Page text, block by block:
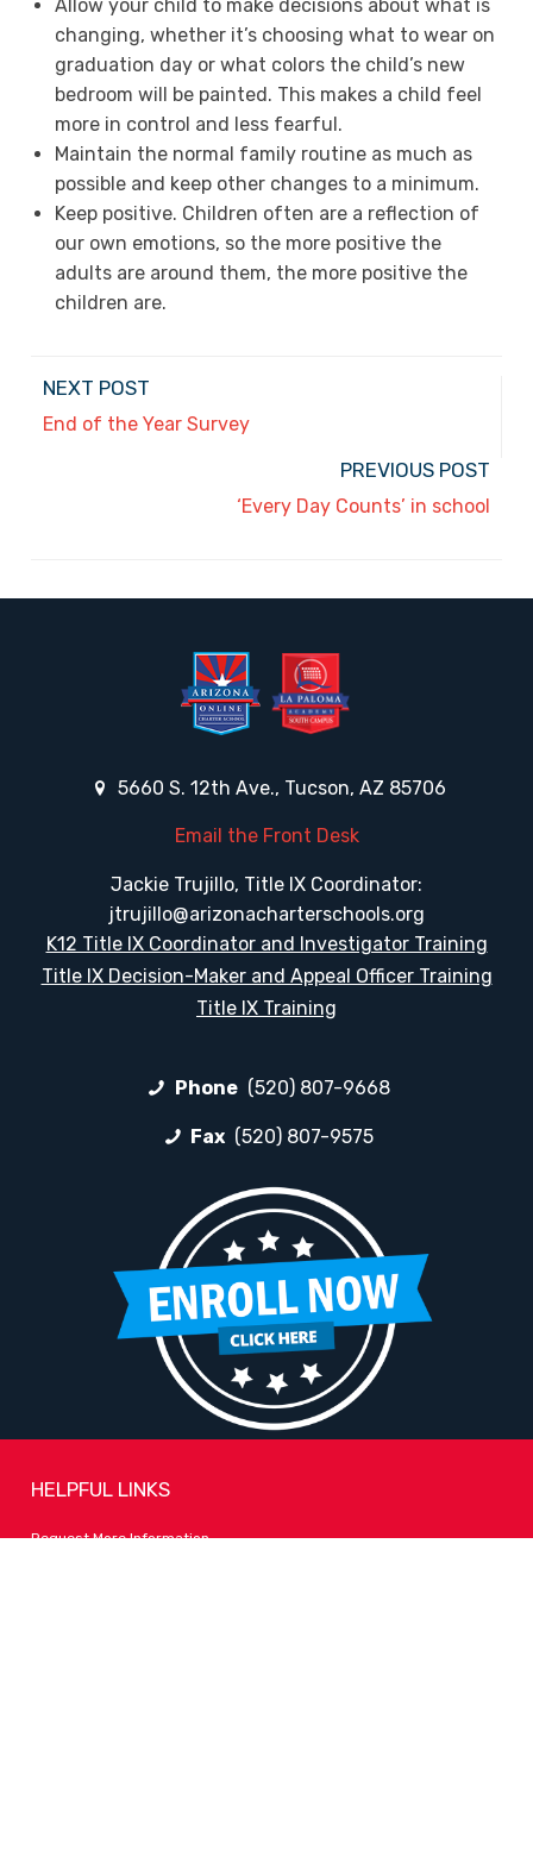
Allow your child to make decisions about what is
changing, whether it’s choosing what to wear on
graduation day or what colors the child’s new
bedroom will be painted. This makes a child feel
more in control and less fearful.
Maintain the normal family routine as much as
possible and keep other changes to a minimum.
Keep positive. Children often are a reflection of
our own emotions, so the more positive the
adults are around them, the more positive the
children are.
NEXT POST
End of the Year Survey
PREVIOUS POST
‘Every Day Counts’ in school
5660 S. 12th Ave., Tucson, AZ 85706
Email the Front Desk
Jackie Trujillo, Title IX Coordinator:
jtrujillo@arizonacharterschools.org
K12 Title IX Coordinator and Investigator Training
Title IX Decision-Maker and Appeal Officer Training
Title IX Training
Phone (520) 807-9668
Fax (520) 807-9575
HELPFUL LINKS
Request More Information